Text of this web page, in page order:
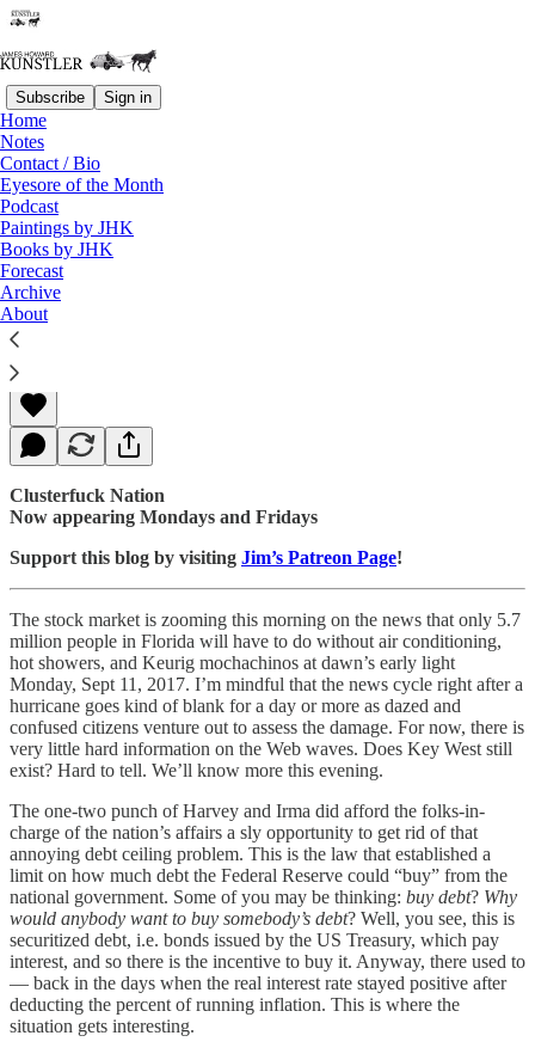
Subscribe Sign in
Home
Notes
Contact / Bio
Eyesore of the Month
Podcast
Paintings by JHK
Books by JHK
Forecast
Archive
About
Read distraction-free on Substack
In the Dark
James Howard Kunstler
Sep 11, 2017
Clusterfuck Nation
Now appearing Mondays and Fridays
Support this blog by visiting Jim’s Patreon Page!
The stock market is zooming this morning on the news that only 5.7
million people in Florida will have to do without air conditioning,
hot showers, and Keurig mochachinos at dawn’s early light
Monday, Sept 11, 2017. I’m mindful that the news cycle right after a
hurricane goes kind of blank for a day or more as dazed and
confused citizens venture out to assess the damage. For now, there is
very little hard information on the Web waves. Does Key West still
exist? Hard to tell. We’ll know more this evening.
The one-two punch of Harvey and Irma did afford the folks-in-
charge of the nation’s affairs a sly opportunity to get rid of that
annoying debt ceiling problem. This is the law that established a
limit on how much debt the Federal Reserve could “buy” from the
national government. Some of you may be thinking: buy debt? Why
would anybody want to buy somebody’s debt? Well, you see, this is
securitized debt, i.e. bonds issued by the US Treasury, which pay
interest, and so there is the incentive to buy it. Anyway, there used to
— back in the days when the real interest rate stayed positive after
deducting the percent of running inflation. This is where the
situation gets interesting.